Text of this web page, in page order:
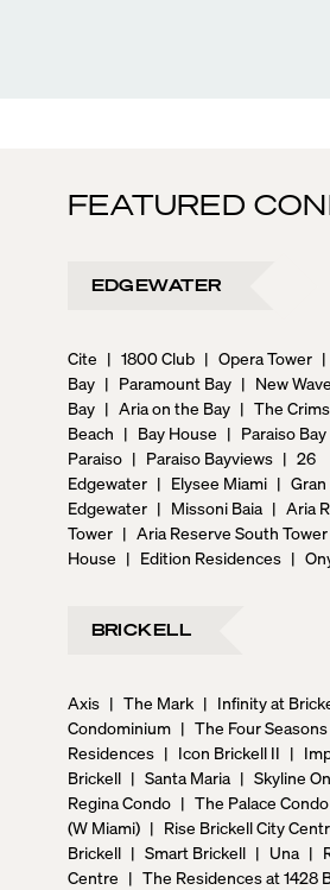
FEATURED
EDGEWATER
Cite | 1800 Club | Opera Tower |
Bay | Paramount Bay | New
Bay | Aria on the Bay | The
Beach | Bay House | Paraiso Bay
Paraiso | Paraiso Bayviews | 26
Edgewater | Elysee Miami | Gran
Edgewater | Missoni Baia | Aria
Tower | Aria Reserve South Tower
House | Edition Residences |
BRICKELL
Axis | The Mark | Infinity at
Condominium | The Four Seasons
Residences | Icon Brickell II |
Brickell | Santa Maria | Skyline
Regina Condo | The Palace Condo
(W Miami) | Rise Brickell City
Brickell | Smart Brickell | Una |
Centre | The Residences at 1428